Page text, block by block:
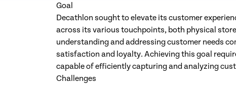
Goal
Decathlon sought to elevate its customer
across its various touchpoints, both physical
understanding and addressing customer needs
satisfaction and loyalty. Achieving this goal
capable of efficiently capturing and analyzing
Challenges